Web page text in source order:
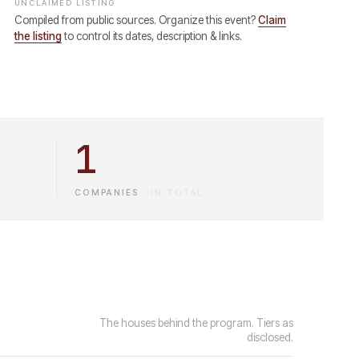
UNCLAIMED LISTING
Compiled from public sources. Organize this event? Claim
the listing to control its dates, description & links.
1
COMPANIES
The houses behind the program. Tiers as
disclosed.